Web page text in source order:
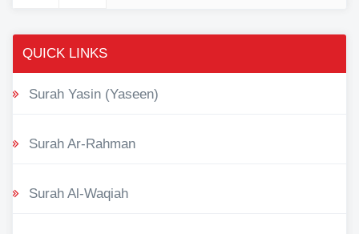
QUICK LINKS
Surah Yasin (Yaseen)
Surah Ar-Rahman
Surah Al-Waqiah